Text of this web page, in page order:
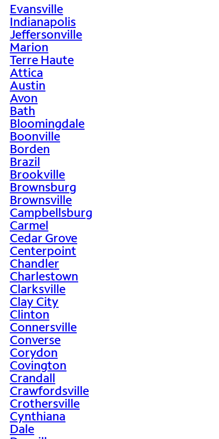
Evansville
Indianapolis
Jeffersonville
Marion
Terre Haute
Attica
Austin
Avon
Bath
Bloomingdale
Boonville
Borden
Brazil
Brookville
Brownsburg
Brownsville
Campbellsburg
Carmel
Cedar Grove
Centerpoint
Chandler
Charlestown
Clarksville
Clay City
Clinton
Connersville
Converse
Corydon
Covington
Crandall
Crawfordsville
Crothersville
Cynthiana
Dale